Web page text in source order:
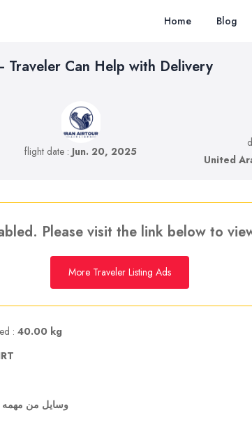
Home Blog
Traveler Can Help with Delivery
flight date : Jun. 20, 2025
United
Please visit the link below to
More Traveler Listing Ads
: 40.00 kg
وسایل من